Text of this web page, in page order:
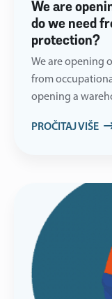
We are
do we need
protection?
We are opening
from
opening a
PROČITAJ VIŠE